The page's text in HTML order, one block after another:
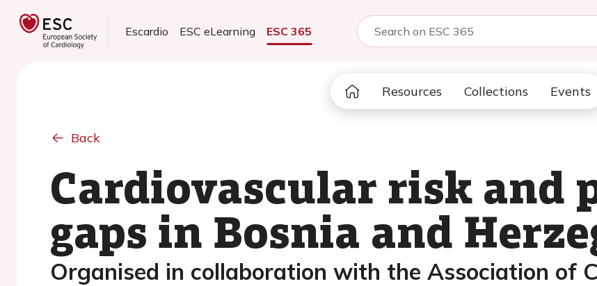
Escardio ESC eLearning ESC 365
Resources Collections Events
Back
Cardiovascular risk and
gaps in Bosnia and
Organised in collaboration with the Association of